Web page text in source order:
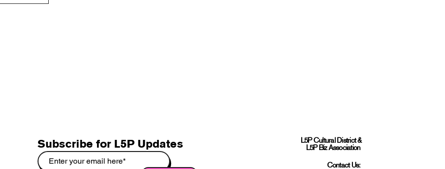
Subscribe for L5P Updates L5P Cultural District&
L5P Biz Association
Contact Us: